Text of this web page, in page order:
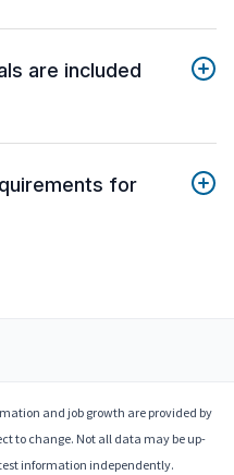
are included
for
and job growth are provided by
to change. Not all data may be up-
information independently.